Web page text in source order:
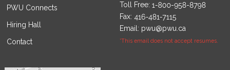
PWU Connects
Hiring Hall
Contact
Toll Free:
Fax:
Email: pwu@pwu.ca
*This email does not accept resumes.